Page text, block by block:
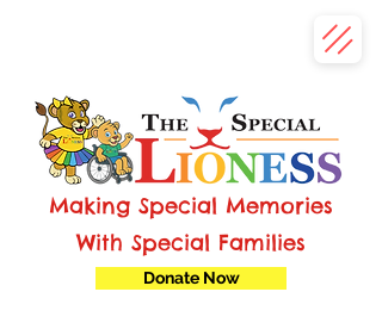
Making Special Memories
With Special Families
Donate Now